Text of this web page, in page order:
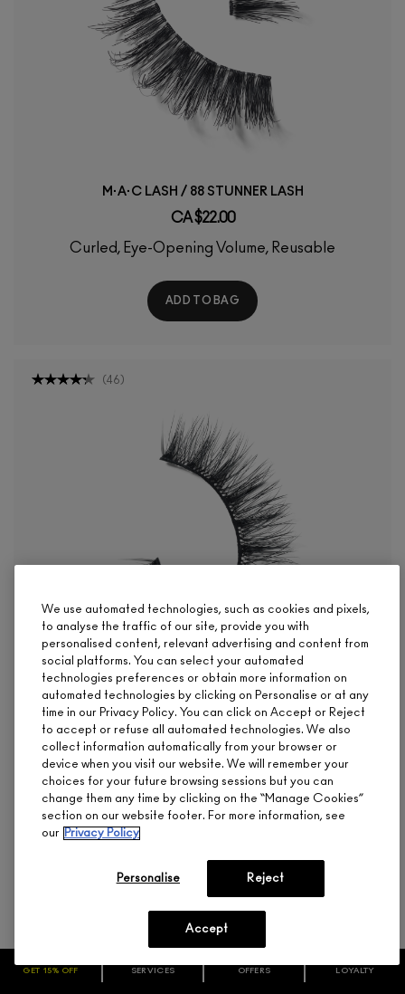
M·A·C LASH / 88 STUNNER LASH
CA $22.00
Curled, Eye-Opening Volume, Reusable
ADD TO BAG
(46 )
M·A·C LASH / 89 MEGASTAR LASH
CA $22.00
Crisscrossed, Dramatically Feathered Volume,
ADD TO BAG
ARE YOU A M·A·C LOVER REWARDS
GET 15% OFF SERVICES OFFERS LOYALTY
We use automated technologies, such as cookies and pixels,
to analyse the traffic of our site, provide you with
personalised content, relevant advertising and content from
social platforms. You can select your automated
technologies preferences or obtain more information on
automated technologies by clicking on Personalise or at any
time in our Privacy Policy. You can click on Accept or Reject
to accept or refuse all automated technologies. We also
collect information automatically from your browser or
device when you visit our website. We will remember your
choices for your future browsing sessions but you can
change them any time by clicking on the “Manage Cookies”
section on our website footer. For more information, see
our Privacy Policy
Personalise Reject
Accept